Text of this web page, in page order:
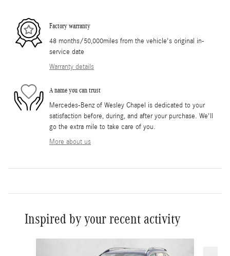
Factory warranty
48 months/50,000miles from the vehicle's original in-
service date
Warranty details
A name you can trust
Mercedes-Benz of Wesley Chapel is dedicated to your
satisfaction before, during, and after your purchase. We'll
go the extra mile to take care of you.
More about us
Inspired by your recent activity